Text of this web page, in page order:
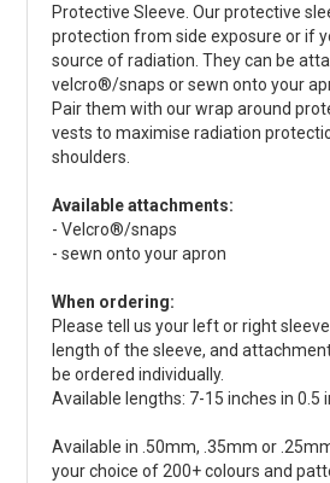
Protective Sleeve. Our protective
protection from side exposure or if
source of radiation. They can be
velcro®/snaps or sewn onto your
Pair them with our wrap around
vests to maximise radiation
shoulders.
Available attachments:
- Velcro®/snaps
- sewn onto your apron
When ordering:
Please tell us your left or right
length of the sleeve, and
be ordered individually.
Available lengths: 7-15 inches in 0.5
Available in .50mm, .35mm or
your choice of 200+ colours and